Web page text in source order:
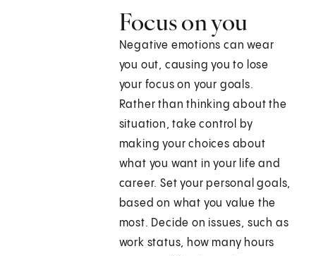
Focus on you
Negative emotions can wear
you out, causing you to lose
your focus on your goals.
Rather than thinking about the
situation, take control by
making your choices about
what you want in your life and
career. Set your personal goals,
based on what you value the
most. Decide on issues, such as
work status, how many hours